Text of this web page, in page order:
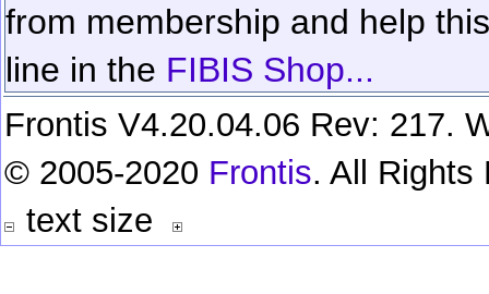
from membership and help
line in the FIBIS Shop...
Frontis V4.20.04.06 Rev: 217.
© 2005-2020 Frontis. All Rights
text size